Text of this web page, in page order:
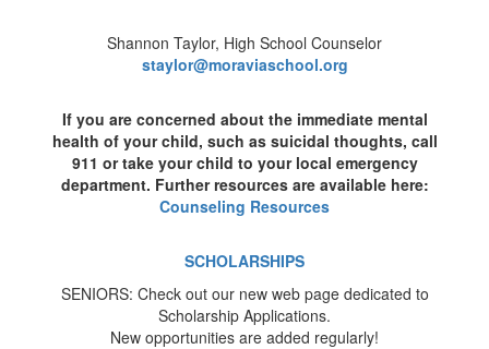
Shannon Taylor, High School Counselor
staylor@moraviaschool.org
If you are concerned about the immediate mental
health of your child, such as suicidal thoughts, call
911 or take your child to your local emergency
department. Further resources are available here:
Counseling Resources
SCHOLARSHIPS
SENIORS: Check out our new web page dedicated to
Scholarship Applications.
New opportunities are added regularly!